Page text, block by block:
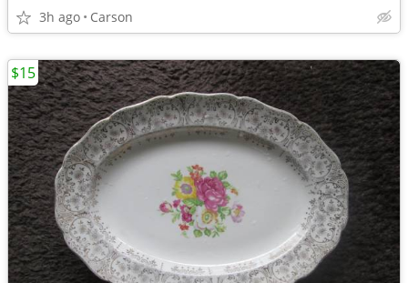
3h ago Carson
$15